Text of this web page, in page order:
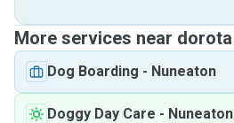
More services near dorota
Dog Boarding - Nuneaton
Doggy Day Care - Nuneaton